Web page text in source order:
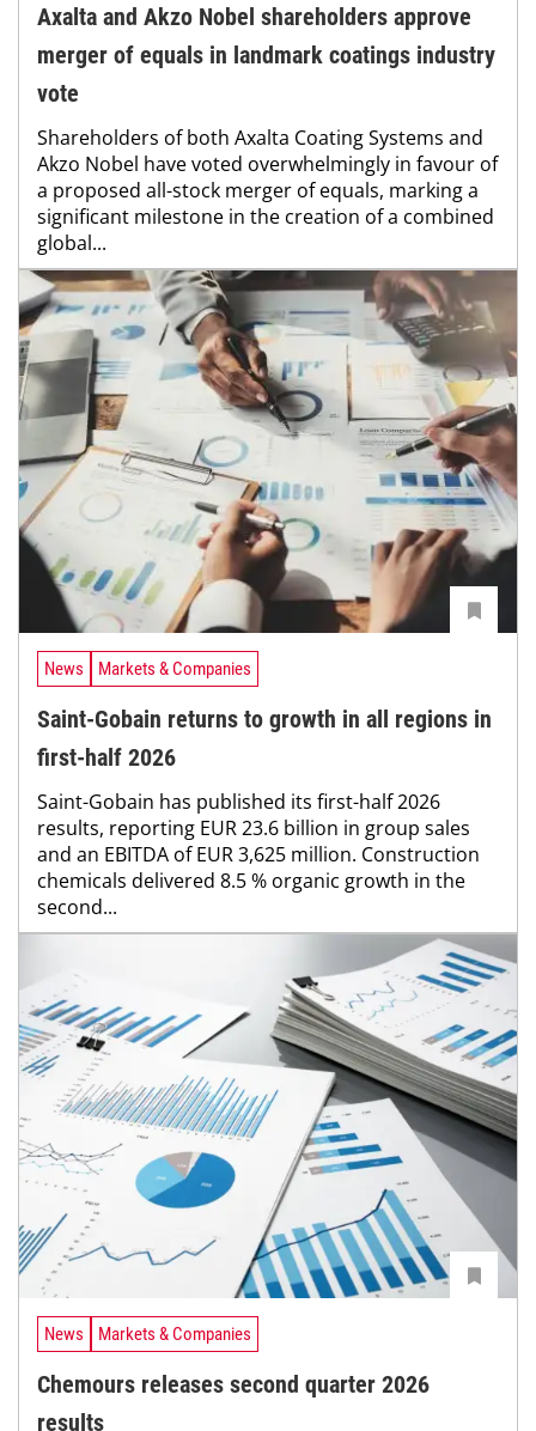
Axalta and Akzo Nobel shareholders approve
merger of equals in landmark coatings industry
vote
Shareholders of both Axalta Coating Systems and
Akzo Nobel have voted overwhelmingly in favour of
a proposed all-stock merger of equals, marking a
significant milestone in the creation of a combined
global...
News Markets & Companies
Saint-Gobain returns to growth in all regions in
first-half 2026
Saint-Gobain has published its first-half 2026
results, reporting EUR 23.6 billion in group sales
and an EBITDA of EUR 3,625 million. Construction
chemicals delivered 8.5 % organic growth in the
second...
News Markets & Companies
Chemours releases second quarter 2026
results